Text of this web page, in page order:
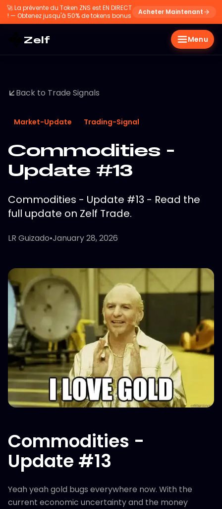
🚀La prévente du Token ZNS est EN DIRECT
! — Obtenez jusqu'à 50% de tokens bonus
Acheter Maintenant
Zelf Menu
Back to Trade Signals
Market-Update Trading-Signal
Commodities -
Update #13
Commodities - Update #13 - Read the
full update on Zelf Trade.
LR Guizado•January 28, 2026
Commodities -
Update #13
Yeah yeah gold bugs everywhere now. With the
current economic uncertainty and the money